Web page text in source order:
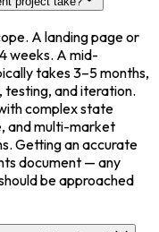
A landing page or
weeks. A mid-
takes 3–5 months,
testing, and iteration.
complex state
and multi-market
Getting an accurate
document — any
be approached